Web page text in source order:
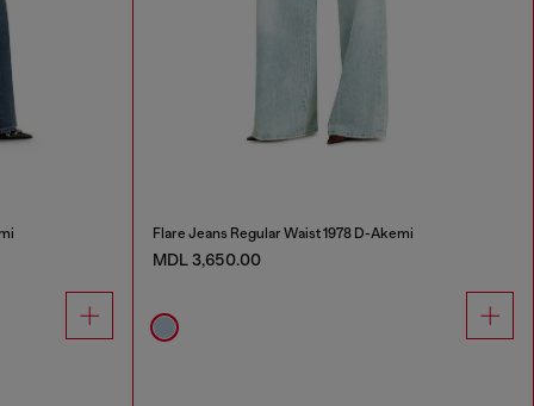
Flare Jeans Regular Waist 1978 D-Akemi
MDL 3,650.00